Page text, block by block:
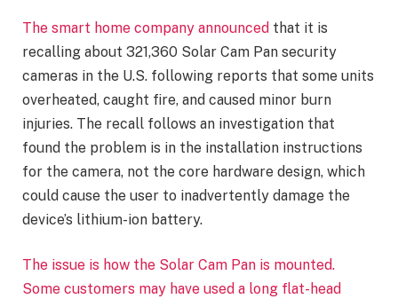
The smart home company announced that it is
recalling about 321,360 Solar Cam Pan security
cameras in the U.S. following reports that some units
overheated, caught fire, and caused minor burn
injuries. The recall follows an investigation that
found the problem is in the installation instructions
for the camera, not the core hardware design, which
could cause the user to inadvertently damage the
device’s lithium-ion battery.
The issue is how the Solar Cam Pan is mounted.
Some customers may have used a long flat-head